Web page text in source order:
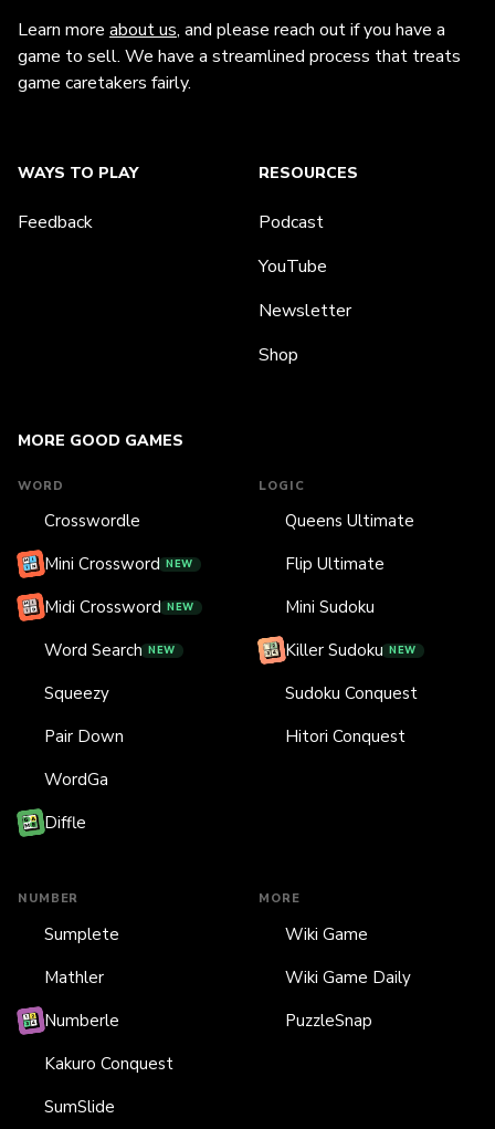
Learn more about us, and please reach out if you have a
game to sell. We have a streamlined process that treats
game caretakers fairly.
MORE GOOD GAMES
WORD
Crosswordle
Mini Crossword NEW
Midi Crossword NEW
Word Search NEW
Squeezy
Pair Down
WordGa
Diffle
LOGIC
Queens Ultimate
Flip Ultimate
Mini Sudoku
Killer Sudoku NEW
Sudoku Conquest
Hitori Conquest
NUMBER
Sumplete
Mathler
Numberle
Kakuro Conquest
SumSlide
MORE
Wiki Game
Wiki Game Daily
PuzzleSnap
WAYS TO PLAY
Feedback
RESOURCES
Podcast
YouTube
Newsletter
Shop